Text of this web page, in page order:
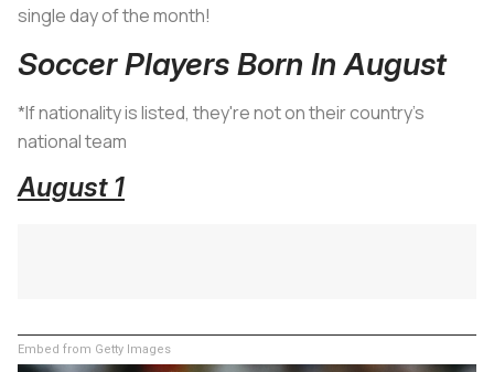
single day of the month!
Soccer Players Born In August
*If nationality is listed, they're not on their country's
national team
August 1
Embed from Getty Images